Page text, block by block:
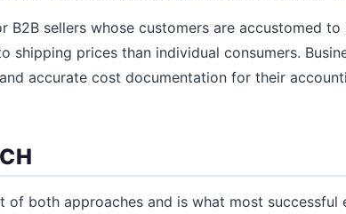
B2B sellers whose customers are accustomed to
shipping prices than individual consumers.
accurate cost documentation for their
of both approaches and is what most successful